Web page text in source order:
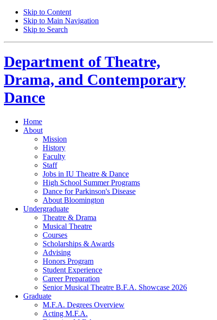
Skip to Content
Skip to Main Navigation
Skip to Search
Department ofTheatre,
Drama, and Contemporary
Dance
Home
About
Mission
History
Faculty
Staff
Jobs in IU Theatre & Dance
High School Summer Programs
Dance for Parkinson's Disease
About Bloomington
Undergraduate
Theatre & Drama
Musical Theatre
Courses
Scholarships & Awards
Advising
Honors Program
Student Experience
Career Preparation
Senior Musical Theatre B.F.A. Showcase 2026
Graduate
M.F.A. Degrees Overview
Acting M.F.A.